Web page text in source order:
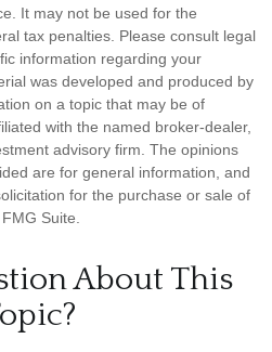
It may not be used for the
tax penalties. Please consult legal
information regarding your
was developed and produced by
on a topic that may be of
with the named broker-dealer,
advisory firm. The opinions
are for general information, and
for the purchase or sale of
Suite.
About This